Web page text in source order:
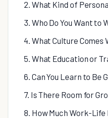
2. What Kind of
3. Who Do You Want to
4. What Culture Comes
5. What Education or
6. Can You Learn to Be
7. Is There Room for
8. How Much Work-Life